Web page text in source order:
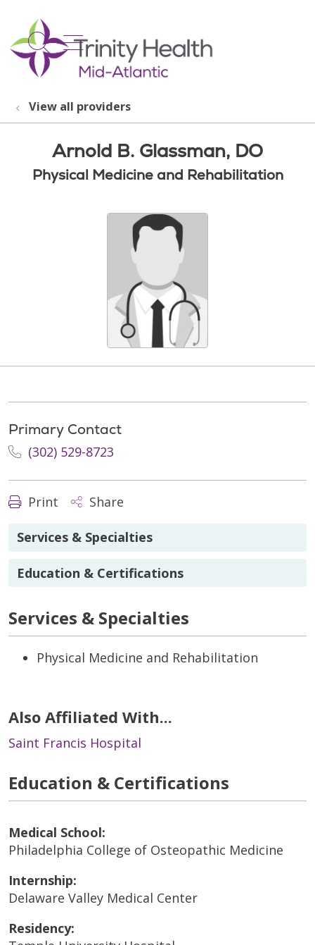
search
show off canvas menu
View all providers
Arnold B. Glassman, DO
Physical Medicine and Rehabilitation
Primary Contact
(302) 529-8723
Print Share
Services & Specialties
Education & Certifications
Services & Specialties
Physical Medicine and Rehabilitation
Also Affiliated With...
Saint Francis Hospital
Education & Certifications
Medical School:
Philadelphia College of Osteopathic Medicine
Internship:
Delaware Valley Medical Center
Residency: